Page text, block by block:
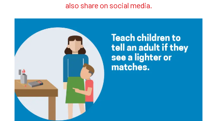
also share on social media.